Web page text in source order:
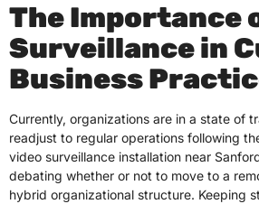
The Importance
Surveillance in
Business
Currently, organizations are in a state of
readjust to regular operations following
video surveillance installation near
debating whether or not to move to a
hybrid organizational structure. Keeping